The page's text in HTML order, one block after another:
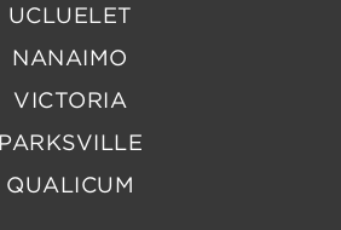
UCLUELET
NANAIMO
VICTORIA
PARKSVILLE
QUALICUM